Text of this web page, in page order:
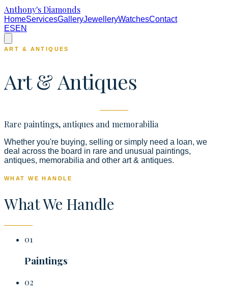
Anthony's Diamonds
HomeServicesGalleryJewelleryWatchesContact
ESEN
ART & ANTIQUES
Art & Antiques
Rare paintings, antiques and memorabilia
Whether you're buying, selling or simply need a loan, we
deal across the board in rare and unusual paintings,
antiques, memorabilia and other art & antiques.
WHAT WE HANDLE
What We Handle
01
Paintings
02